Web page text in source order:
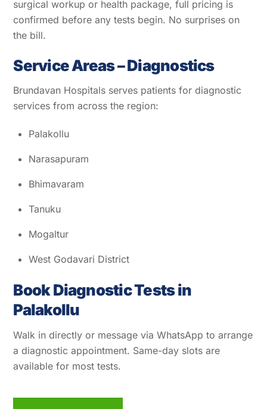
surgical workup or health package, full pricing is
confirmed before any tests begin. No surprises on
the bill.
Service Areas – Diagnostics
Brundavan Hospitals serves patients for diagnostic
services from across the region:
Palakollu
Narasapuram
Bhimavaram
Tanuku
Mogaltur
West Godavari District
Book Diagnostic Tests in
Palakollu
Walk in directly or message via WhatsApp to arrange
a diagnostic appointment. Same-day slots are
available for most tests.